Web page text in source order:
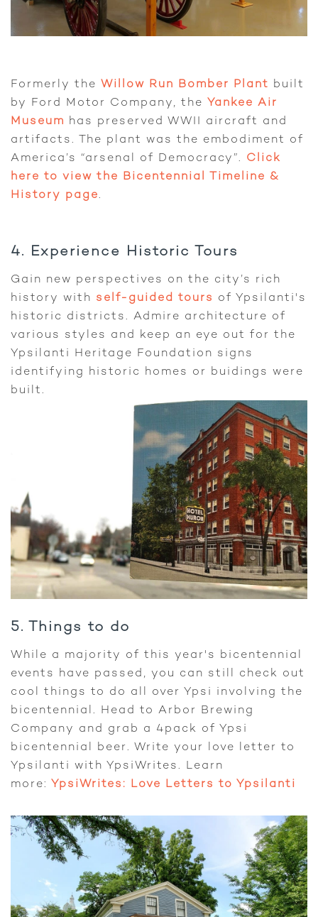
Formerly the Willow Run Bomber Plant built
by Ford Motor Company, the Yankee Air
Museum has preserved WWII aircraft and
artifacts. The plant was the embodiment of
America’s “arsenal of Democracy”. Click
here to view the Bicentennial Timeline &
History page.
4. Experience Historic Tours
Gain new perspectives on the city’s rich
history with self-guided tours of Ypsilanti's
historic districts. Admire architecture of
various styles and keep an eye out for the
Ypsilanti Heritage Foundation signs
identifying historic homes or buidings were
built.
5. Things to do
While a majority of this year's bicentennial
events have passed, you can still check out
cool things to do all over Ypsi involving the
bicentennial. Head to Arbor Brewing
Company and grab a 4pack of Ypsi
bicentennial beer. Write your love letter to
Ypsilanti with YpsiWrites. Learn
more: YpsiWrites: Love Letters to Ypsilanti